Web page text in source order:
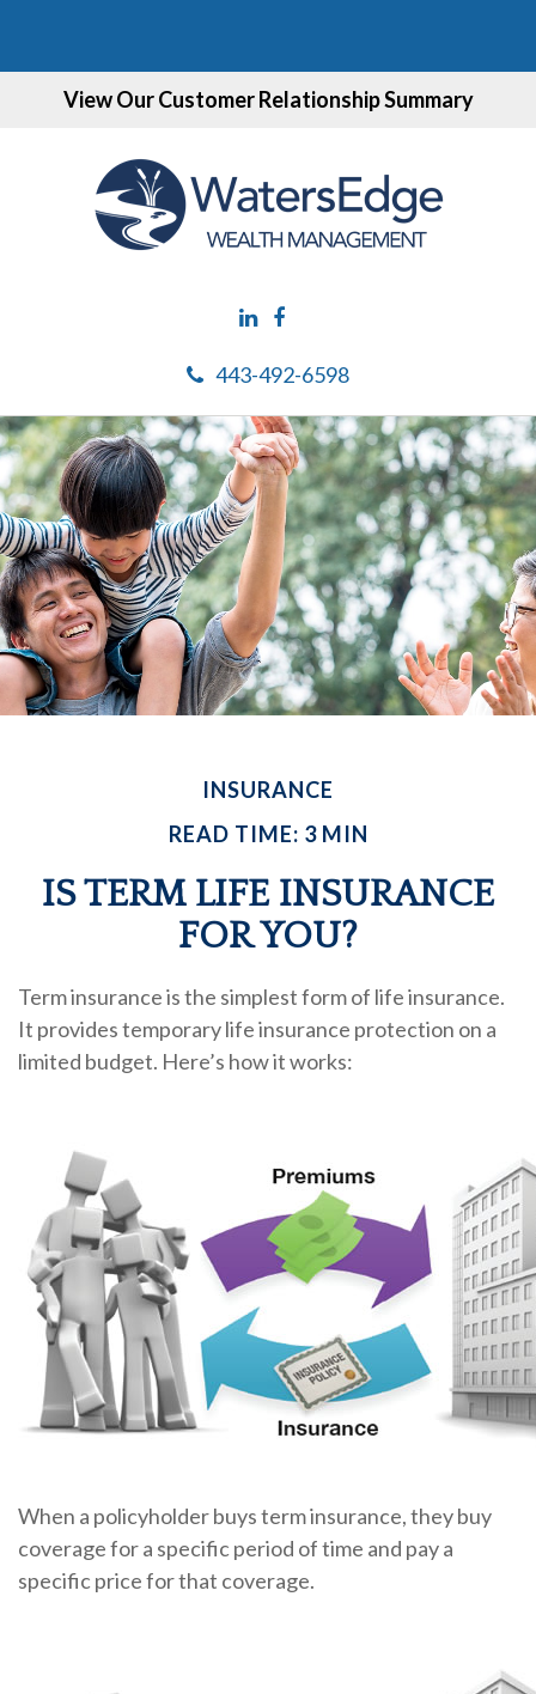
View Our Customer Relationship Summary
443-492-6598
INSURANCE
READ TIME: 3 MIN
IS TERM LIFE INSURANCE
FOR YOU?
Term insurance is the simplest form of life insurance.
It provides temporary life insurance protection on a
limited budget. Here’s how it works:
When a policyholder buys term insurance, they buy
coverage for a specific period of time and pay a
specific price for that coverage.